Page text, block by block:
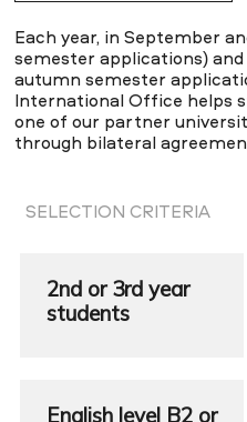
Each year, in September
semester applications)
autumn semester
International Office helps
one of our partner
through bilateral
SELECTION CRITERIA
2nd or 3rd year
students
English level B2 or